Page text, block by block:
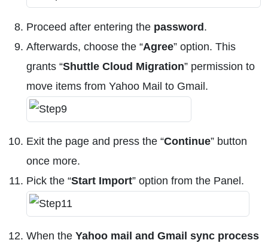
Proceed after entering the password .
Afterwards, choose the “Agree” option. This
grants “Shuttle Cloud Migration” permission to
move items from Yahoo Mail to Gmail.
Exit the page and press the “Continue” button
once more.
Pick the “Start Import” option from the Panel.
When the Yahoo mail and Gmail sync process